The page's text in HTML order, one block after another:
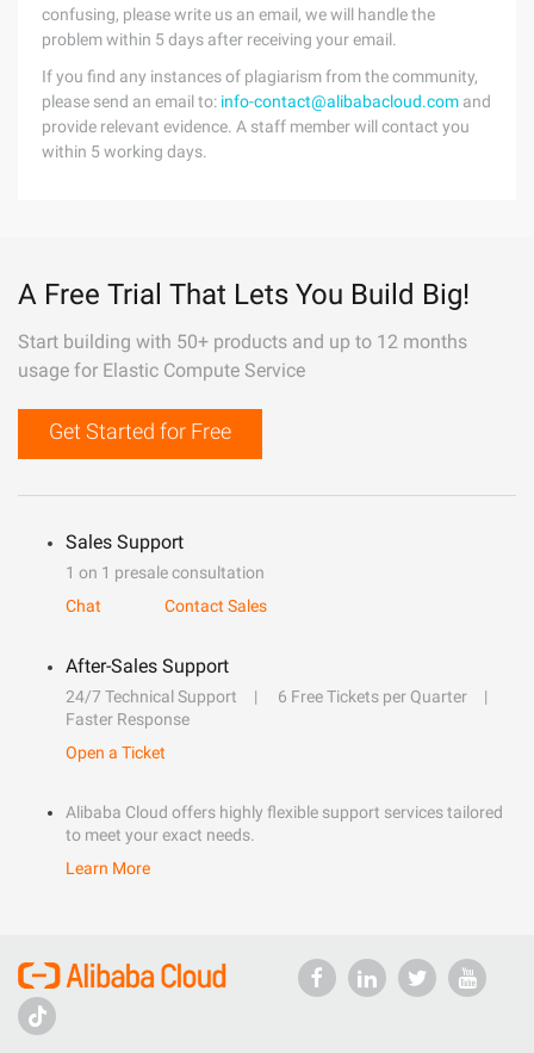
confusing, please write us an email, we will handle the
problem within 5 days after receiving your email.
If you find any instances of plagiarism from the community,
please send an email to: info-contact@alibabacloud.com and
provide relevant evidence. A staff member will contact you
within 5 working days.
A Free Trial That Lets You Build Big!
Start building with 50+ products and up to 12 months
usage for Elastic Compute Service
Get Started for Free
Sales Support
1 on 1 presale consultation
Chat
Contact Sales
After-Sales Support
24/7 Technical Support
6 Free Tickets per Quarter
Faster Response
Open a Ticket
Alibaba Cloud offers highly flexible support services tailored
to meet your exact needs.
Learn More